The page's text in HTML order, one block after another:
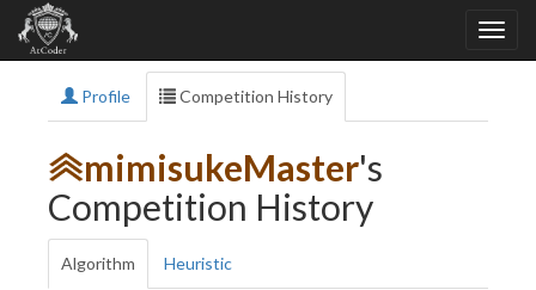
Profile Competition History
mimisukeMaster's
Competition History
Algorithm Heuristic